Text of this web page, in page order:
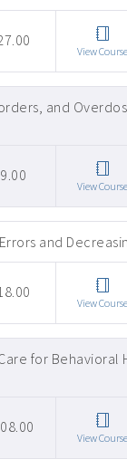
View Course
and
View Course
and
View Course
for Behavioral
View Course